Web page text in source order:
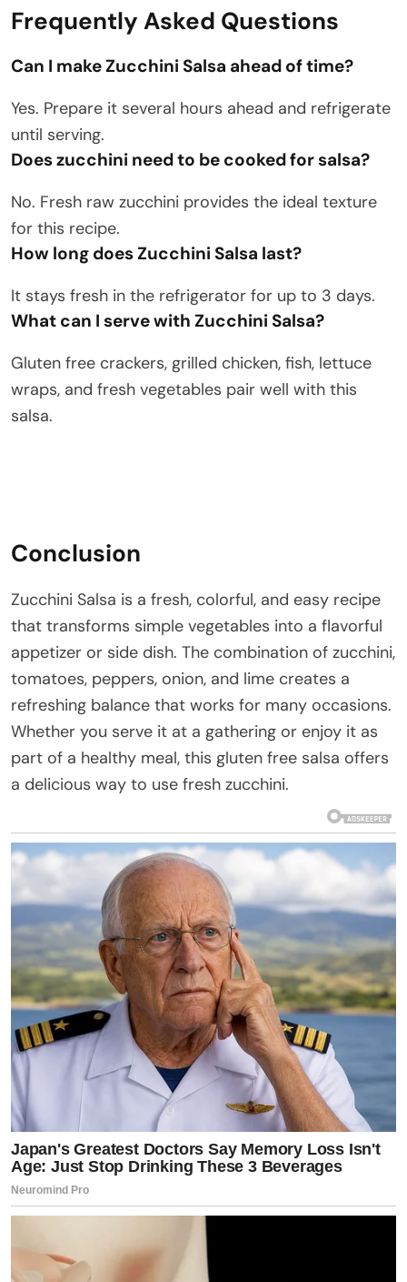
Frequently Asked Questions
Can I make Zucchini Salsa ahead of time?
Yes. Prepare it several hours ahead and refrigerate
until serving.
Does zucchini need to be cooked for salsa?
No. Fresh raw zucchini provides the ideal texture
for this recipe.
How long does Zucchini Salsa last?
It stays fresh in the refrigerator for up to 3 days.
What can I serve with Zucchini Salsa?
Gluten free crackers, grilled chicken, fish, lettuce
wraps, and fresh vegetables pair well with this
salsa.
Conclusion
Zucchini Salsa is a fresh, colorful, and easy recipe
that transforms simple vegetables into a flavorful
appetizer or side dish. The combination of zucchini,
tomatoes, peppers, onion, and lime creates a
refreshing balance that works for many occasions.
Whether you serve it at a gathering or enjoy it as
part of a healthy meal, this gluten free salsa offers
a delicious way to use fresh zucchini.